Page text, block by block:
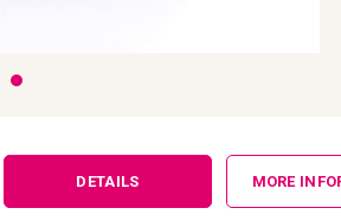
DETAILS MORE